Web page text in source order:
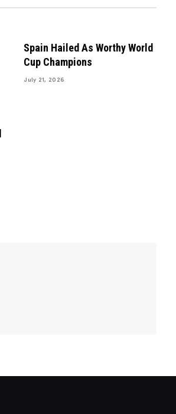
Spain Hailed As Worthy World
Cup Champions
July 21, 2026